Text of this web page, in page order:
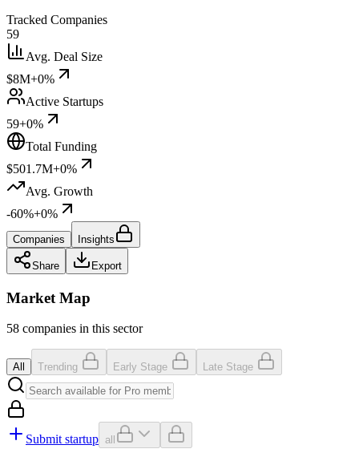
Tracked Companies
59
Avg. Deal Size
$8M+0%
Active Startups
59+0%
Total Funding
$501.7M+0%
Avg. Growth
-60%+0%
Companies Insights
Share Export
Market Map
58 companies in this sector
All Trending Early Stage Late Stage
Submit startup all